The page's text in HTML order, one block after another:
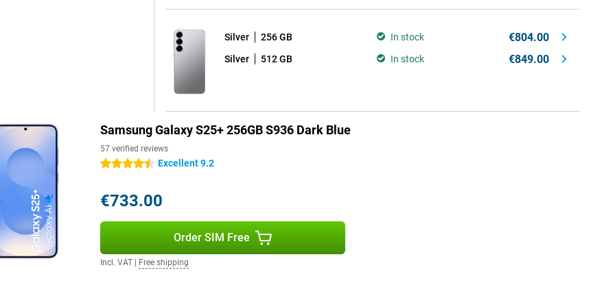
fully water and dust resistant.
The phone comes with a
Thanks to 45W fast
is also possible, offering
your device at lightning speed
are stereo speakers with Dolby
series or films. With this
Samsung Galaxy S25+ sets a
Silver 256 GB In stock €804.00
Silver 512 GB In stock €849.00
Samsung Galaxy S25+ 256GB S936 Dark Blue
57 verified reviews
4.5 starsExcellent 9.2
€733.00
Order SIM Free
Incl. VAT| Free shipping